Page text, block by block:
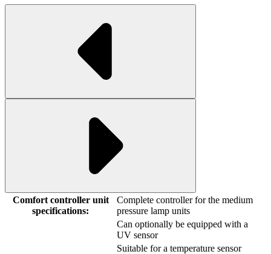
Comfort controller unit
specifications:
Complete controller for the medium
pressure lamp units
Can optionally be equipped with a
UV sensor
Suitable for a temperature sensor